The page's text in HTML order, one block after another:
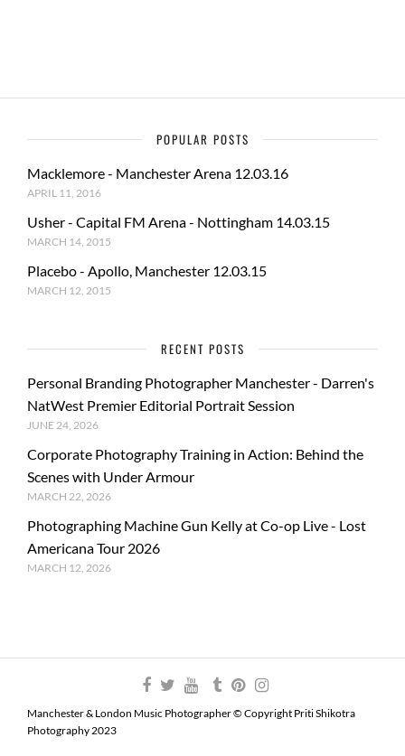
POPULAR POSTS
Macklemore - Manchester Arena 12.03.16
APRIL 11, 2016
Usher - Capital FM Arena - Nottingham 14.03.15
MARCH 14, 2015
Placebo - Apollo, Manchester 12.03.15
MARCH 12, 2015
RECENT POSTS
Personal Branding Photographer Manchester - Darren's
NatWest Premier Editorial Portrait Session
JUNE 24, 2026
Corporate Photography Training in Action: Behind the
Scenes with Under Armour
MARCH 22, 2026
Photographing Machine Gun Kelly at Co-op Live - Lost
Americana Tour 2026
MARCH 12, 2026
Manchester & London Music Photographer © Copyright Priti Shikotra
Photography 2023